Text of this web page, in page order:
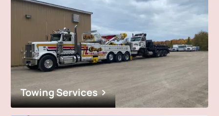
Towing Services